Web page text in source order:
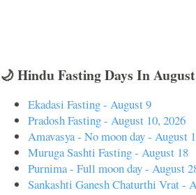
🌙 Hindu Fasting Days In
Ekadasi Fasting - August 9
Pradosh Fasting - August 10, 2026
Amavasya - No moon day - August
Muruga Sashti Fasting - August 18
Purnima - Full moon day - August
Sankashti Ganesh Chaturthi Vrat -